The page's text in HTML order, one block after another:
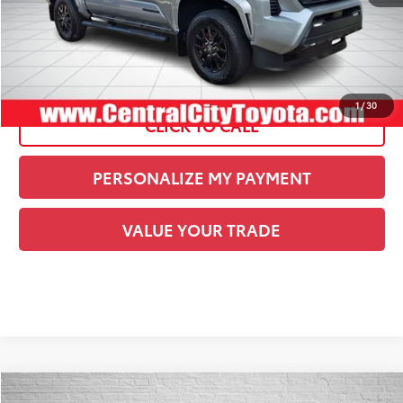
1/30
Current Price: $43,485
See
Disclaimers
CLICK TO CALL
PERSONALIZE MY PAYMENT
VALUE YOUR TRADE
COMMENTS
Compare Vehicle